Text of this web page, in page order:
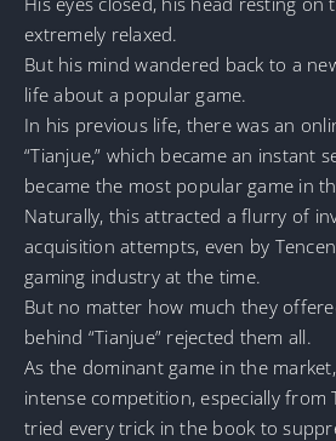
extremely relaxed.
But his mind wandered back to a
life about a popular game.
In his previous life, there was an
“Tianjue,” which became an instant
became the most popular game in
Naturally, this attracted a flurry of
acquisition attempts, even by
gaming industry at the time.
But no matter how much they
behind “Tianjue” rejected them all.
As the dominant game in the market,
intense competition, especially from
tried every trick in the book to